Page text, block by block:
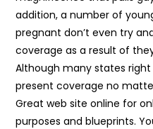
addition, a number of
pregnant don’t even try
coverage as a result of
Although many states
present coverage no
Great web site online for
purposes and blueprints.